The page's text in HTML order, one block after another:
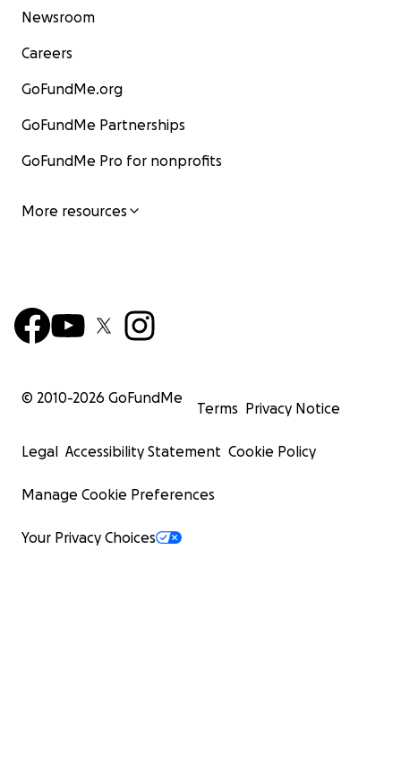
Newsroom
Careers
GoFundMe.org
GoFundMe Partnerships
GoFundMe Pro for nonprofits
More resources
© 2010-2026 GoFundMe
Terms Privacy Notice
Legal Accessibility Statement Cookie Policy
Manage Cookie Preferences
Your Privacy Choices